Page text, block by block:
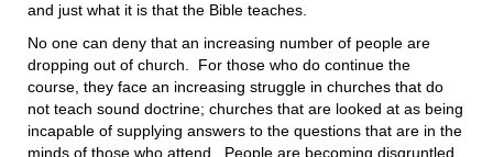
ABOUT
and just what it is that the Bible teaches.
No one can deny that an increasing number of people are
dropping out of church. For those who do continue the
course, they face an increasing struggle in churches that do
not teach sound doctrine; churches that are looked at as being
incapable of supplying answers to the questions that are in the
minds of those who attend. People are becoming disgruntled